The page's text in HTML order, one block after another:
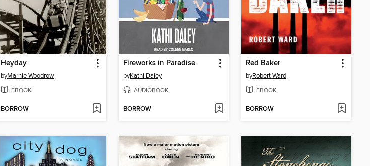
Heyday
byMarnie Woodrow
EBOOK
BORROW
Fireworks in Paradise
byKathi Daley
AUDIOBOOK
BORROW
Red Baker
byRobert Ward
EBOOK
BORROW